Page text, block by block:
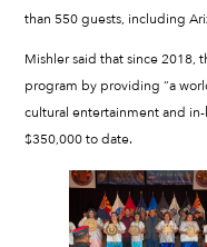
than 550 guests, including
Mishler said that since 2018,
program by providing “a
cultural entertainment and
$350,000 to date.